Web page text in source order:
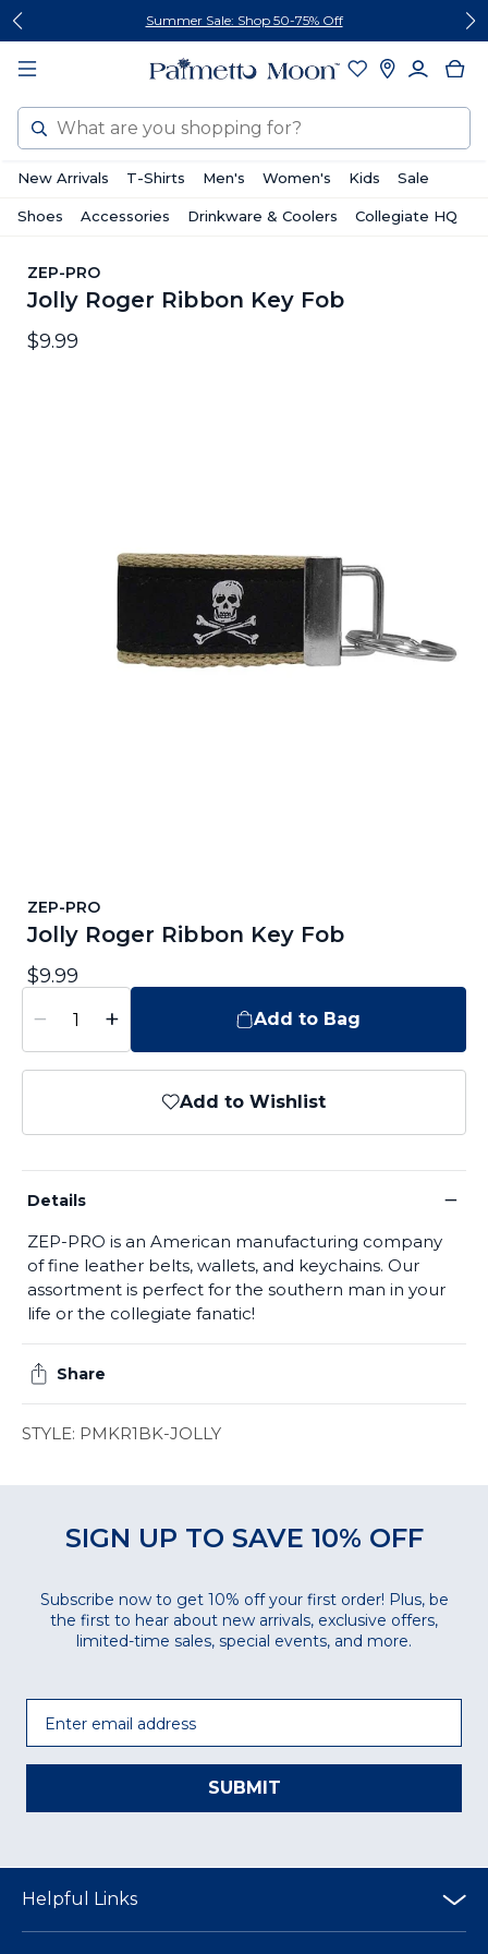
Skip
content
Skip
footer
Summer Sale: Shop 50-75% Off
Search
New Arrivals T-Shirts Men's Women's Kids Sale
Shoes Accessories Drinkware & Coolers Collegiate HQ
ZEP-PRO
Jolly Roger Ribbon Key Fob
$9.99
ZEP-PRO
Jolly Roger Ribbon Key Fob
$9.99
− + Add to Bag
Add to Wishlist
Details −
ZEP-PRO is an American manufacturing company
of fine leather belts, wallets, and keychains. Our
assortment is perfect for the southern man in your
life or the collegiate fanatic!
Share
STYLE: PMKR1BK-JOLLY
SIGN UP TO SAVE 10% OFF
Subscribe now to get 10% off your first order! Plus, be
the first to hear about new arrivals, exclusive offers,
limited-time sales, special events, and more.
SUBMIT
Helpful Links